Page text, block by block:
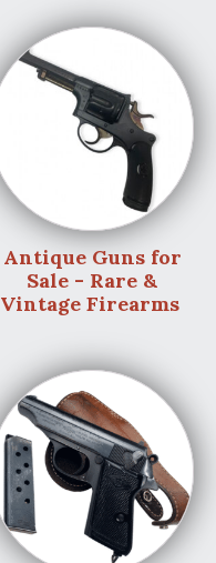
Antique Guns for
Sale - Rare &
Vintage Firearms